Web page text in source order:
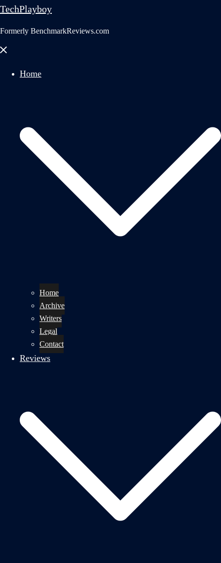
TechPlayboy
Formerly BenchmarkReviews.com
Close
Home
Home
Archive
Writers
Legal
Contact
Reviews